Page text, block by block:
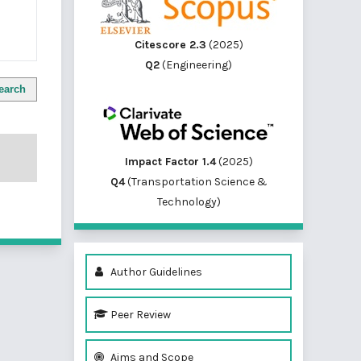
Citescore 2.3 (2025)
Q2(Engineering)
Impact Factor 1.4(2025)
Q4(Transportation Science &
Technology)
Author Guidelines
Peer Review
Aims and Scope